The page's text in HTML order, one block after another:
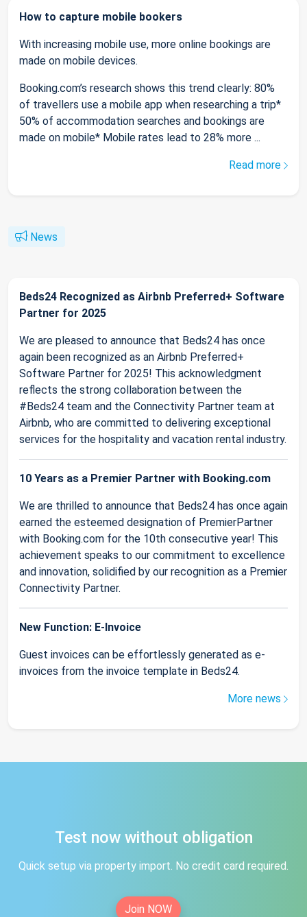
How to capture mobile bookers
With increasing mobile use, more online bookings are
made on mobile devices.
Booking.com’s research shows this trend clearly: 80%
of travellers use a mobile app when researching a trip*
50% of accommodation searches and bookings are
made on mobile* Mobile rates lead to 28% more ...
Read more
News
Beds24 Recognized as Airbnb Preferred+ Software
Partner for 2025
We are pleased to announce that Beds24 has once
again been recognized as an Airbnb Preferred+
Software Partner for 2025! This acknowledgment
reflects the strong collaboration between the
#Beds24 team and the Connectivity Partner team at
Airbnb, who are committed to delivering exceptional
services for the hospitality and vacation rental industry.
10 Years as a Premier Partner with Booking.com
We are thrilled to announce that Beds24 has once again
earned the esteemed designation of PremierPartner
with Booking.com for the 10th consecutive year! This
achievement speaks to our commitment to excellence
and innovation, solidified by our recognition as a Premier
Connectivity Partner.
New Function: E-Invoice
Guest invoices can be effortlessly generated as e-
invoices from the invoice template in Beds24.
More news
Test now without obligation
Quick setup via property import. No credit card required.
Join NOW